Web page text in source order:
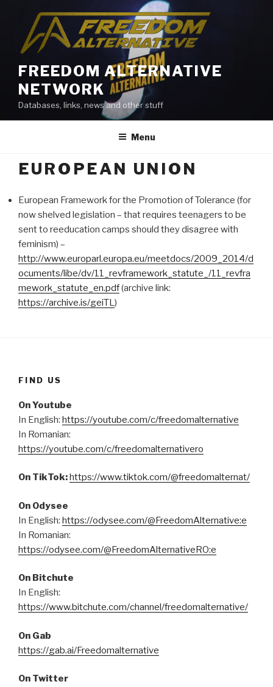
content
FREEDOM ALTERNATIVE
NETWORK
Databases, links, news and other stuff
Menu
EUROPEAN UNION
European Framework for the Promotion of Tolerance (for
now shelved legislation – that requires teenagers to be
sent to reeducation camps should they disagree with
feminism) –
http://www.europarl.europa.eu/meetdocs/2009_2014/d
ocuments/libe/dv/11_revframework_statute_/11_revfra
mework_statute_en.pdf(archive link:
https://archive.is/geiTL)
FIND US
On Youtube
In English: https://youtube.com/c/freedomalternative
In Romanian:
https://youtube.com/c/freedomalternativero
On TikTok:https://www.tiktok.com/@freedomalternat/
On Odysee
In English: https://odysee.com/@FreedomAlternative:e
In Romanian:
https://odysee.com/@FreedomAlternativeRO:e
On Bitchute
In English:
https://www.bitchute.com/channel/freedomalternative/
On Gab
https://gab.ai/Freedomalternative
On Twitter